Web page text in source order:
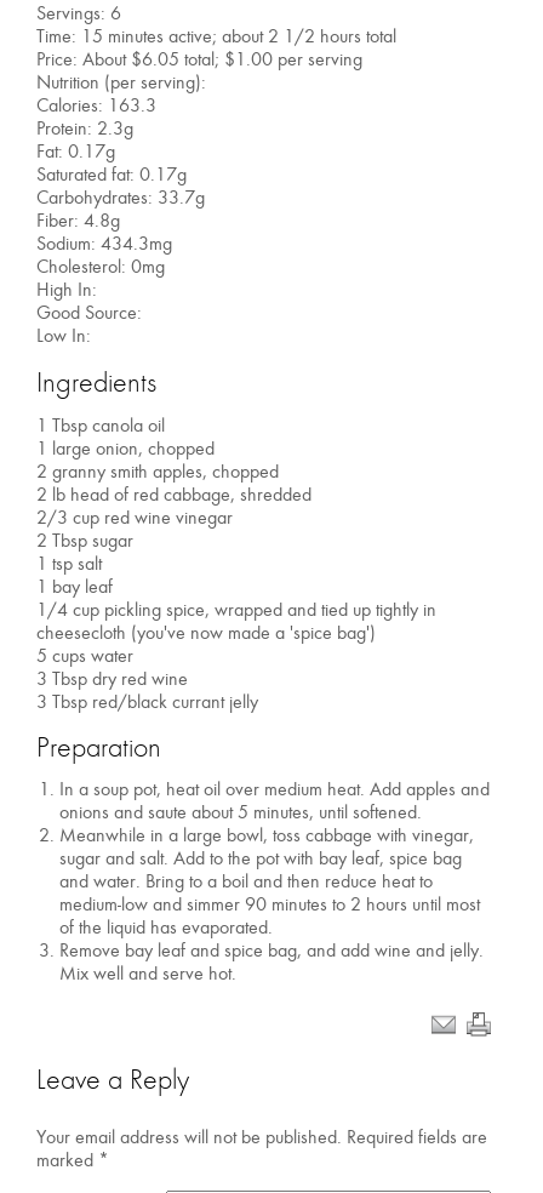
Servings: 6
Time: 15 minutes active; about 2 1/2 hours total
Price: About $6.05 total; $1.00 per serving
Nutrition (per serving):
Calories: 163.3
Protein: 2.3g
Fat: 0.17g
Saturated fat: 0.17g
Carbohydrates: 33.7g
Fiber: 4.8g
Sodium: 434.3mg
Cholesterol: 0mg
High In:
Good Source:
Low In:
Ingredients
1 Tbsp canola oil
1 large onion, chopped
2 granny smith apples, chopped
2 lb head of red cabbage, shredded
2/3 cup red wine vinegar
2 Tbsp sugar
1 tsp salt
1 bay leaf
1/4 cup pickling spice, wrapped and tied up tightly in
cheesecloth (you've now made a 'spice bag')
5 cups water
3 Tbsp dry red wine
3 Tbsp red/black currant jelly
Preparation
In a soup pot, heat oil over medium heat. Add apples and
onions and saute about 5 minutes, until softened.
Meanwhile in a large bowl, toss cabbage with vinegar,
sugar and salt. Add to the pot with bay leaf, spice bag
and water. Bring to a boil and then reduce heat to
medium-low and simmer 90 minutes to 2 hours until most
of the liquid has evaporated.
Remove bay leaf and spice bag, and add wine and jelly.
Mix well and serve hot.
Leave a Reply
Your email address will not be published. Required fields are
marked *